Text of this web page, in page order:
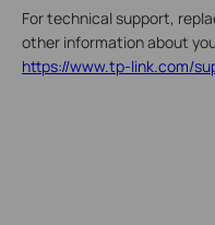
For technical support,
other information about
https://www.tp-link.com/